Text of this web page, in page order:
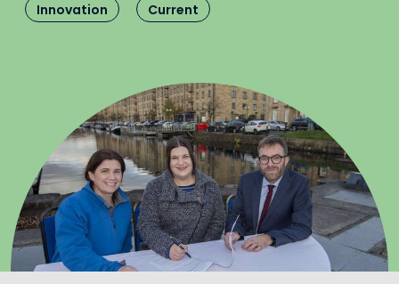
Innovation Current